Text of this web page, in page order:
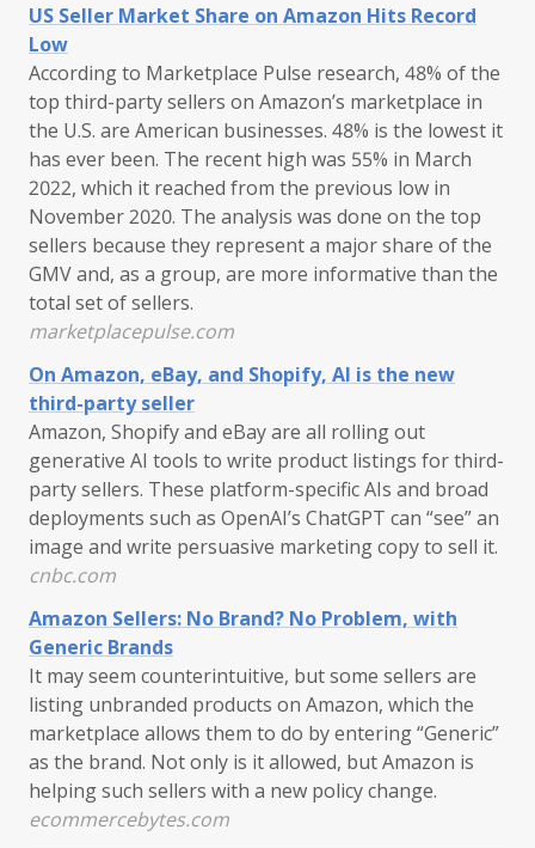
US Seller Market Share on Amazon Hits Record
Low
According to Marketplace Pulse research, 48% of the
top third-party sellers on Amazon’s marketplace in
the U.S. are American businesses. 48% is the lowest it
has ever been. The recent high was 55% in March
2022, which it reached from the previous low in
November 2020. The analysis was done on the top
sellers because they represent a major share of the
GMV and, as a group, are more informative than the
total set of sellers.
marketplacepulse.com
On Amazon, eBay, and Shopify, AI is the new
third-party seller
Amazon, Shopify and eBay are all rolling out
generative AI tools to write product listings for third-
party sellers. These platform-specific AIs and broad
deployments such as OpenAI’s ChatGPT can “see” an
image and write persuasive marketing copy to sell it.
cnbc.com
Amazon Sellers: No Brand? No Problem, with
Generic Brands
It may seem counterintuitive, but some sellers are
listing unbranded products on Amazon, which the
marketplace allows them to do by entering “Generic”
as the brand. Not only is it allowed, but Amazon is
helping such sellers with a new policy change.
ecommercebytes.com